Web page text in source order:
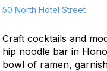
50 North Hotel Street
Craft cocktails and
hip noodle bar in
bowl of ramen,